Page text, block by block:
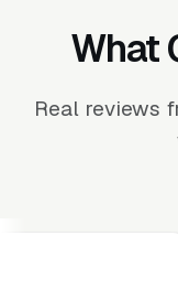
What
Real reviews